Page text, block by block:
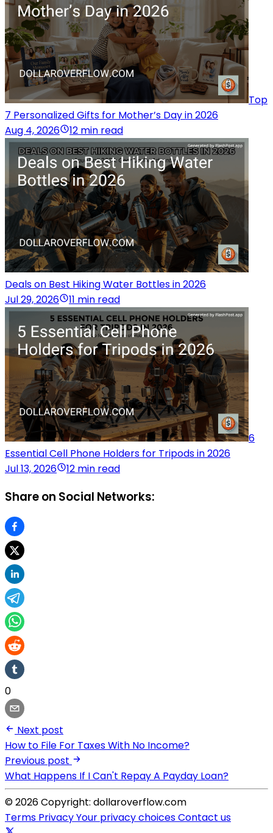
Top
7 Personalized Gifts for Mother’s Day in 2026
Aug 4, 2026
12 min read
Deals on Best Hiking Water Bottles in 2026
Jul 29, 2026
11 min read
6
Essential Cell Phone Holders for Tripods in 2026
Jul 13, 2026
12 min read
Share on Social Networks:
0
Next post
How to File For Taxes With No Income?
Previous post
What Happens If I Can't Repay A Payday Loan?
© 2026 Copyright: dollaroverflow.com
Terms PrivacyYour privacy choicesContact us